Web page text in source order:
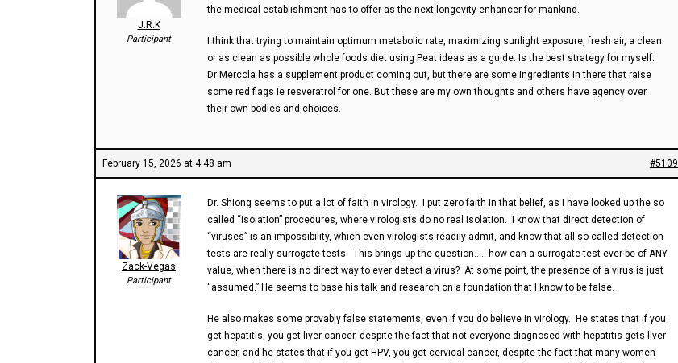
J.R.K
Participant
the medical establishment has to offer as the next longevity enhancer for mankind.
I think that trying to maintain optimum metabolic rate, maximizing sunlight exposure, fresh air, a clean
or as clean as possible whole foods diet using Peat ideas as a guide. Is the best strategy for myself.
Dr Mercola has a supplement product coming out, but there are some ingredients in there that raise
some red flags ie resveratrol for one. But these are my own thoughts and others have agency over
their own bodies and choices.
February 15, 2026 at 4:48 am #5109
Zack-Vegas
Participant
Dr. Shiong seems to put a lot of faith in virology. I put zero faith in that belief, as I have looked up the so
called “isolation” procedures, where virologists do no real isolation. I know that direct detection of
“viruses” is an impossibility, which even virologists readily admit, and know that all so called detection
tests are really surrogate tests. This brings up the question….. how can a surrogate test ever be of ANY
value, when there is no direct way to ever detect a virus? At some point, the presence of a virus is just
“assumed.” He seems to base his talk and research on a foundation that I know to be false.
He also makes some provably false statements, even if you do believe in virology. He states that if you
get hepatitis, you get liver cancer, despite the fact that not everyone diagnosed with hepatitis gets liver
cancer, and he states that if you get HPV, you get cervical cancer, despite the fact that many women